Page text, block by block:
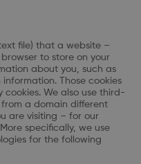
file) that a website –
to store on your
about you, such as
Those cookies
We also use third-
a domain different
are visiting – for our
specifically, we use
for the following